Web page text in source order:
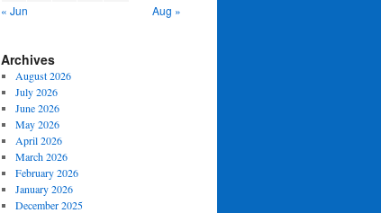
« Jun
Aug »
Archives
August 2026
July 2026
June 2026
May 2026
April 2026
March 2026
February 2026
January 2026
December 2025